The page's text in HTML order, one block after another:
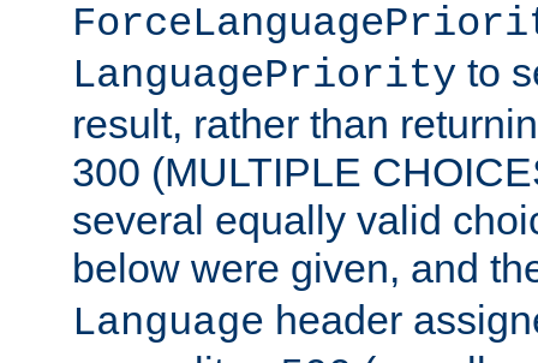
LanguagePriority to
result, rather than
300 (MULTIPLE
several equally valid
below were given, and
Language header